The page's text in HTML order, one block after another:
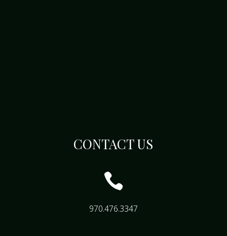
CONTACT US

970.476.3347